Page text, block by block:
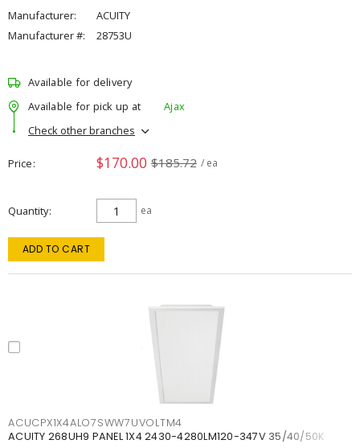
Manufacturer:
ACUITY
Manufacturer #:
28753U
Available for delivery
Available for pick up at
Ajax
Check other branches
Price $170.00 $185.72 / ea
Quantity ea
ADD TO CART
ACUCPX1X4ALO7SWW7UVOLTM4
ACUITY 268UH9 PANEL 1X4 2430-4280LM120-347V 35/40/50K